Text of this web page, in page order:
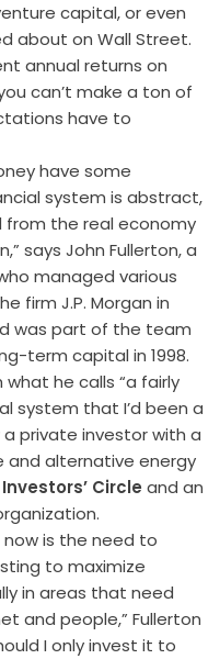
capital, or even
about on Wall Street.
annual returns on
can’t make a ton of
have to
have some
system is abstract,
the real economy
says John Fullerton, a
managed various
firm J.P. Morgan in
was part of the team
term capital in 1998.
he calls “a fairly
system that I’d been a
a private investor with a
and alternative energy
Investors’ Circle and an
is the need to
to maximize
in areas that need
and people,” Fullerton
I only invest it to